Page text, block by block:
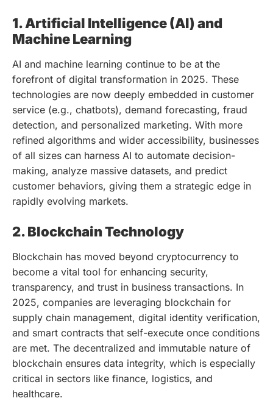
1. Artificial Intelligence (AI) and
Machine Learning
AI and machine learning continue to be at the
forefront of digital transformation in 2025. These
technologies are now deeply embedded in customer
service (e.g., chatbots), demand forecasting, fraud
detection, and personalized marketing. With more
refined algorithms and wider accessibility, businesses
of all sizes can harness AI to automate decision-
making, analyze massive datasets, and predict
customer behaviors, giving them a strategic edge in
rapidly evolving markets.
2. Blockchain Technology
Blockchain has moved beyond cryptocurrency to
become a vital tool for enhancing security,
transparency, and trust in business transactions. In
2025, companies are leveraging blockchain for
supply chain management, digital identity verification,
and smart contracts that self-execute once conditions
are met. The decentralized and immutable nature of
blockchain ensures data integrity, which is especially
critical in sectors like finance, logistics, and
healthcare.